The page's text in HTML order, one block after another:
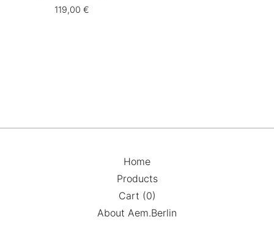
119,00 €
Home
Products
Cart (0)
About Aem.Berlin